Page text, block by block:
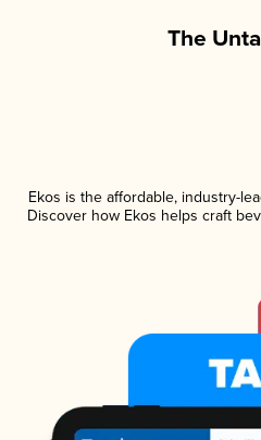
The
Ekos is the affordable, industry-
Discover how Ekos helps craft